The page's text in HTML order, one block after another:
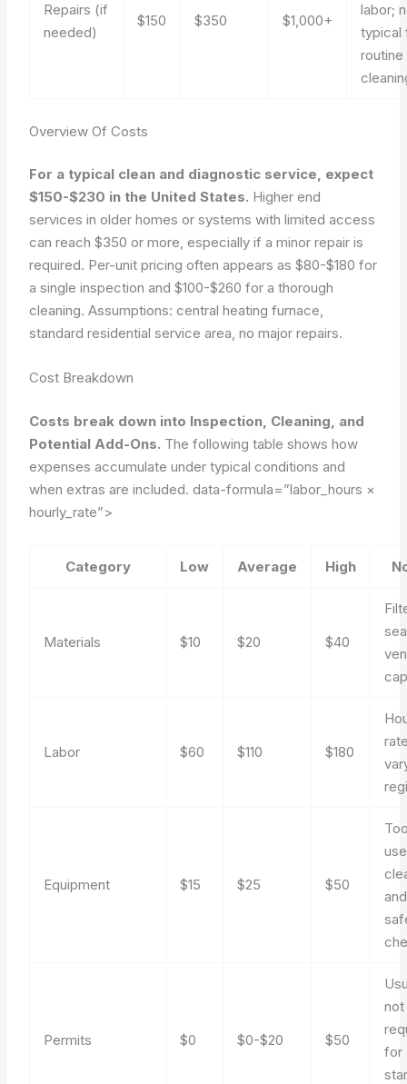
Repairs (if
needed)
$150 $350 $1,000+
labor;
typical
routine
Overview Of Costs
For a typical clean and diagnostic service, expect
$150-$230 in the United States. Higher end
services in older homes or systems with limited access
can reach $350 or more, especially if a minor repair is
required. Per-unit pricing often appears as $80-$180 for
a single inspection and $100-$260 for a thorough
cleaning.Assumptions: central heating furnace,
standard residential service area, no major repairs.
Cost Breakdown
Costs break down into Inspection, Cleaning, and
Potential Add-Ons. The following table shows how
expenses accumulate under typical conditions and
when extras are included.data-formula=”labor_hours ×
hourly_rate”>
Category Low Average High
Materials $10 $20 $40
Labor $60 $110 $180
Equipment $15 $25 $50
and
Permits $0 $0-$20 $50
not
for